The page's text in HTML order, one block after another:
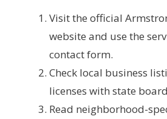
Visit the official
website and use the
contact form.
Check local business
licenses with state
Read neighborhood-